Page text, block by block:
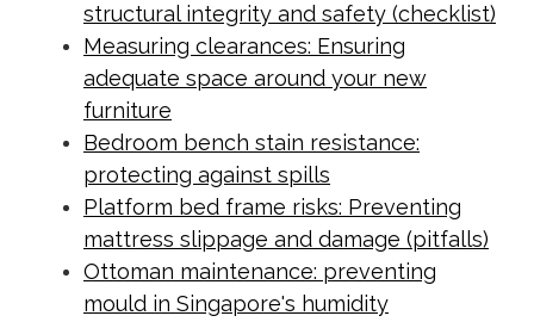
structural integrity and safety (checklist)
Measuring clearances: Ensuring
adequate space around your new
furniture
Bedroom bench stain resistance:
protecting against spills
Platform bed frame risks: Preventing
mattress slippage and damage (pitfalls)
Ottoman maintenance: preventing
mould in Singapore's humidity